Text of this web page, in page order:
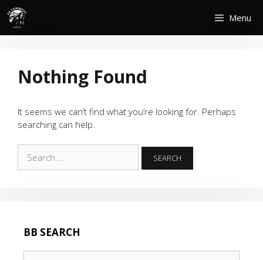
Skip
content
Menu
Nothing Found
It seems we can’t find what you’re looking for. Perhaps
searching can help.
for:
BB SEARCH